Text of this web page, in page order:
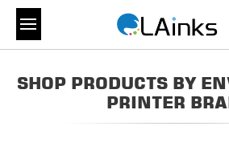
SHOP PRODUCTS BY
PRINTER